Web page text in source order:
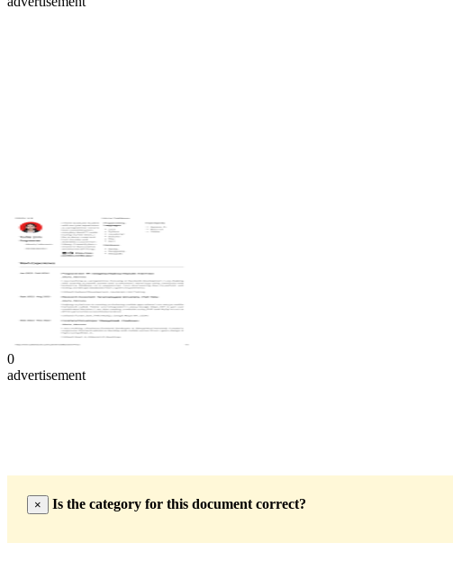
0
advertisement
× Is the category for this document correct?